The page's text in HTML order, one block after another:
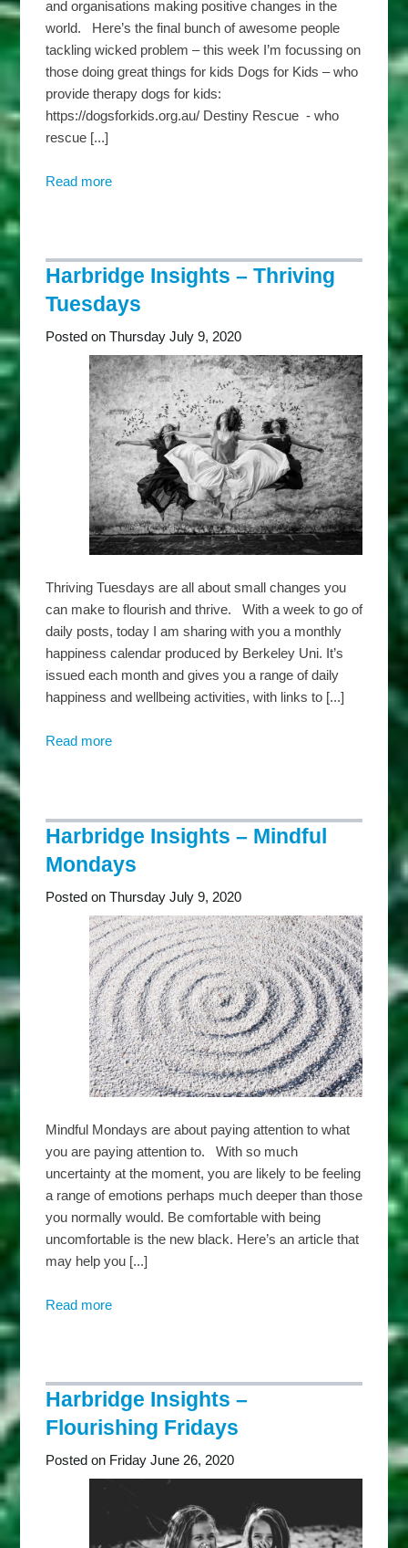
and organisations making positive changes in the
world. Here’s the final bunch of awesome people
tackling wicked problem – this week I’m focussing on
those doing great things for kids Dogs for Kids – who
provide therapy dogs for kids:
https://dogsforkids.org.au/ Destiny Rescue - who
rescue [...]
Read moreabout
Wicked
Wednesdays
Harbridge Insights – Thriving
Tuesdays
Posted on Thursday July 9, 2020
Thriving Tuesdays are all about small changes you
can make to flourish and thrive. With a week to go of
daily posts, today I am sharing with you a monthly
happiness calendar produced by Berkeley Uni. It’s
issued each month and gives you a range of daily
happiness and wellbeing activities, with links to [...]
Read moreabout
Thriving
Tuesdays
Harbridge Insights – Mindful
Mondays
Posted on Thursday July 9, 2020
Mindful Mondays are about paying attention to what
you are paying attention to. With so much
uncertainty at the moment, you are likely to be feeling
a range of emotions perhaps much deeper than those
you normally would. Be comfortable with being
uncomfortable is the new black. Here’s an article that
may help you [...]
Read moreabout
Mindful
Mondays
Harbridge Insights –
Flourishing Fridays
Posted on Friday June 26, 2020